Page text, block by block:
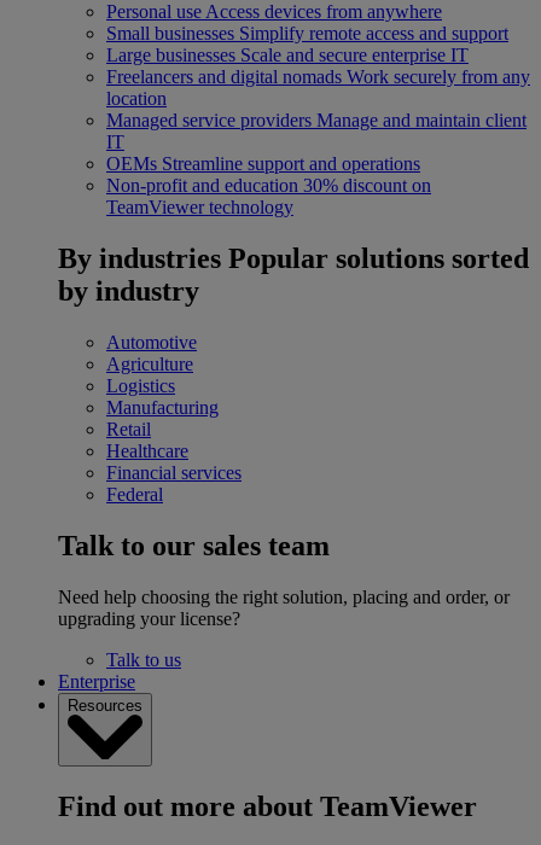
Personal use Access devices from anywhere
Small businesses Simplify remote access and support
Large businesses Scale and secure enterprise IT
Freelancers and digital nomads Work securely from any
location
Managed service providers Manage and maintain client
IT
OEMs Streamline support and operations
Non-profit and education 30% discount on
TeamViewer technology
By industries Popular solutions sorted
by industry
Automotive
Agriculture
Logistics
Manufacturing
Retail
Healthcare
Financial services
Federal
Talk to our sales team
Need help choosing the right solution, placing and order, or
upgrading your license?
Talk to us
Enterprise
Resources
Find out more about TeamViewer